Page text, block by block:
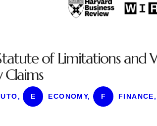
of Limitations and
Claims
, E ECONOMY, F FINANCE,